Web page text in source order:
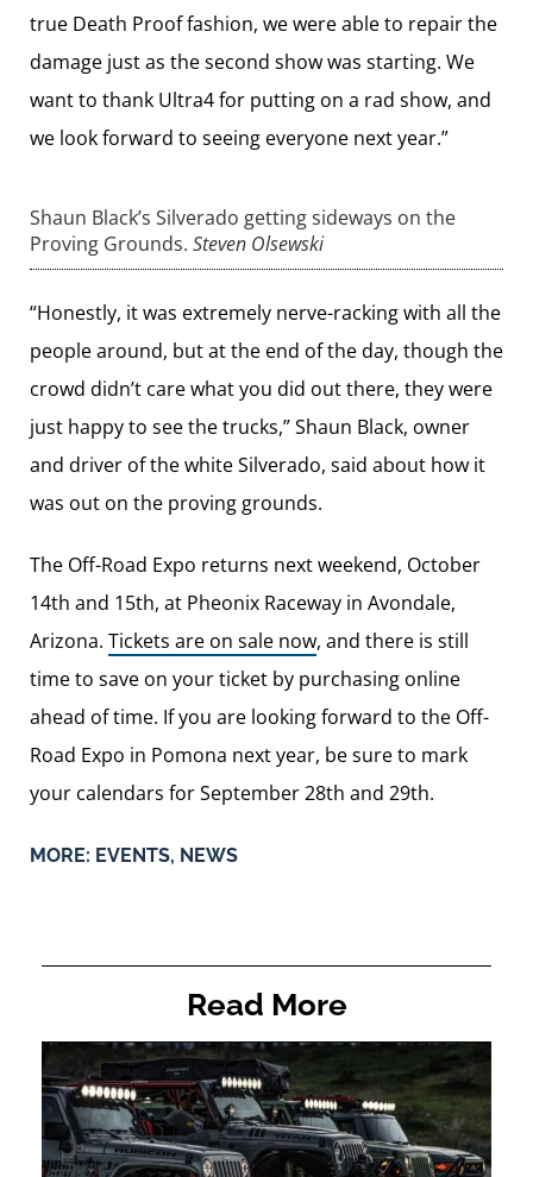
true Death Proof fashion, we were able to repair the
damage just as the second show was starting. We
want to thank Ultra4 for putting on a rad show, and
we look forward to seeing everyone next year.”
Shaun Black’s Silverado getting sideways on the
Proving Grounds. Steven Olsewski
“Honestly, it was extremely nerve-racking with all the
people around, but at the end of the day, though the
crowd didn’t care what you did out there, they were
just happy to see the trucks,” Shaun Black, owner
and driver of the white Silverado, said about how it
was out on the proving grounds.
The Off-Road Expo returns next weekend, October
14th and 15th, at Pheonix Raceway in Avondale,
Arizona. Tickets are on sale now, and there is still
time to save on your ticket by purchasing online
ahead of time. If you are looking forward to the Off-
Road Expo in Pomona next year, be sure to mark
your calendars for September 28th and 29th.
MORE: EVENTS, NEWS
Read More